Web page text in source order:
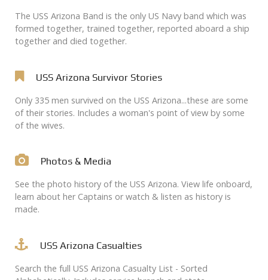
The USS Arizona Band is the only US Navy band which was
formed together, trained together, reported aboard a ship
together and died together.
USS Arizona Survivor Stories
Only 335 men survived on the USS Arizona...these are some
of their stories. Includes a woman's point of view by some
of the wives.
Photos & Media
See the photo history of the USS Arizona. View life onboard,
learn about her Captains or watch & listen as history is
made.
USS Arizona Casualties
Search the full USS Arizona Casualty List - Sorted